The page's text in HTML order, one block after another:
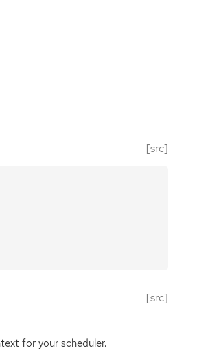
[src]
[src]
for your scheduler.